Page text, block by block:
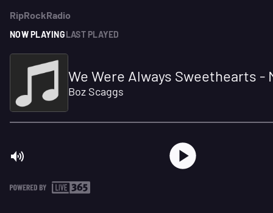
RipRockRadio
NOW PLAYINGLAST PLAYED
We Were Always Sweethearts -
Boz Scaggs